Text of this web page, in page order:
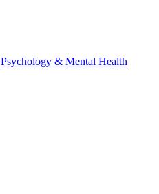
Psychology & Mental Health